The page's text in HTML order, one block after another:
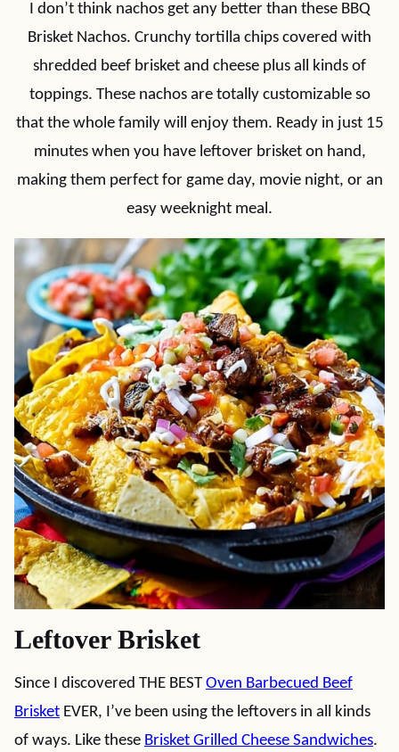
I don’t think nachos get any better than these BBQ
Brisket Nachos. Crunchy tortilla chips covered with
shredded beef brisket and cheese plus all kinds of
toppings. These nachos are totally customizable so
that the whole family will enjoy them. Ready in just 15
minutes when you have leftover brisket on hand,
making them perfect for game day, movie night, or an
easy weeknight meal.
Leftover Brisket
Since I discovered THE BEST Oven Barbecued Beef
Brisket EVER, I’ve been using the leftovers in all kinds
of ways. Like these Brisket Grilled Cheese Sandwiches.